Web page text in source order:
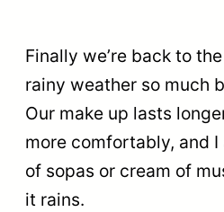
Finally we’re back to
rainy weather so much
Our make up lasts
more comfortably, and
of sopas or cream of
it rains.